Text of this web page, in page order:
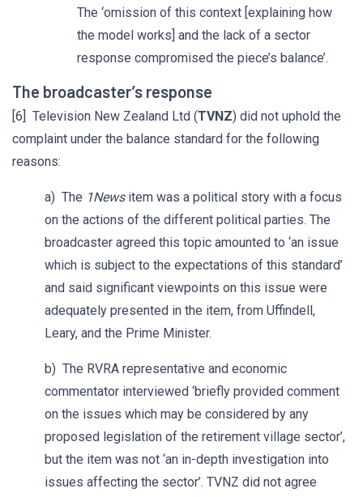
The ‘omission of this context [explaining how
the model works] and the lack of a sector
response compromised the piece’s balance’.
The broadcaster’s response
[6] Television New Zealand Ltd (TVNZ) did not uphold the
complaint under the balance standard for the following
reasons:
a) The 1News item was a political story with a focus
on the actions of the different political parties. The
broadcaster agreed this topic amounted to ‘an issue
which is subject to the expectations of this standard’
and said significant viewpoints on this issue were
adequately presented in the item, from Uffindell,
Leary, and the Prime Minister.
b) The RVRA representative and economic
commentator interviewed ‘briefly provided comment
on the issues which may be considered by any
proposed legislation of the retirement village sector’,
but the item was not ‘an in-depth investigation into
issues affecting the sector’. TVNZ did not agree